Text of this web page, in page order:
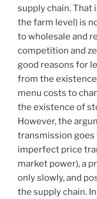
supply chain. That
the farm level) is
to wholesale and
competition and
good reasons for
from the
menu costs to
the existence of
However, the
transmission goes
imperfect price
market power), a
only slowly, and
the supply chain.